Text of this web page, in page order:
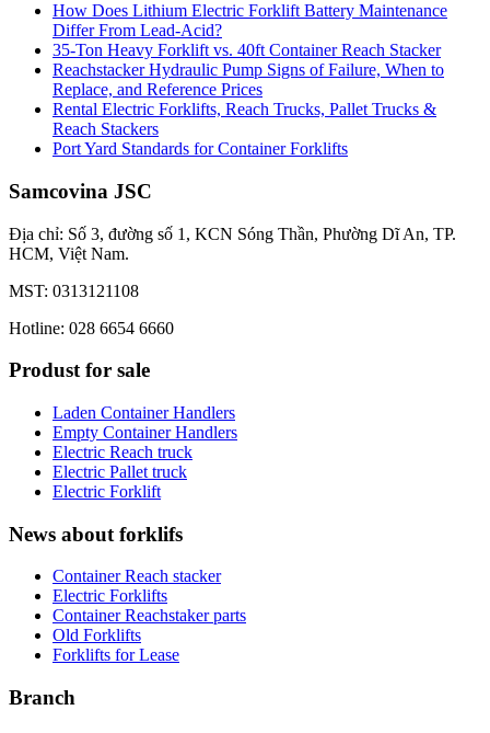
How Does Lithium Electric Forklift Battery Maintenance
Differ From Lead-Acid?
35-Ton Heavy Forklift vs. 40ft Container Reach Stacker
Reachstacker Hydraulic Pump Signs of Failure, When to
Replace, and Reference Prices
Rental Electric Forklifts, Reach Trucks, Pallet Trucks &
Reach Stackers
Port Yard Standards for Container Forklifts
Samcovina JSC
Địa chỉ: Số 3, đường số 1, KCN Sóng Thần, Phường Dĩ An, TP.
HCM, Việt Nam.
MST: 0313121108
Hotline: 028 6654 6660
Produst for sale
Laden Container Handlers
Empty Container Handlers
Electric Reach truck
Electric Pallet truck
Electric Forklift
News about forklifs
Container Reach stacker
Electric Forklifts
Container Reachstaker parts
Old Forklifts
Forklifts for Lease
Branch